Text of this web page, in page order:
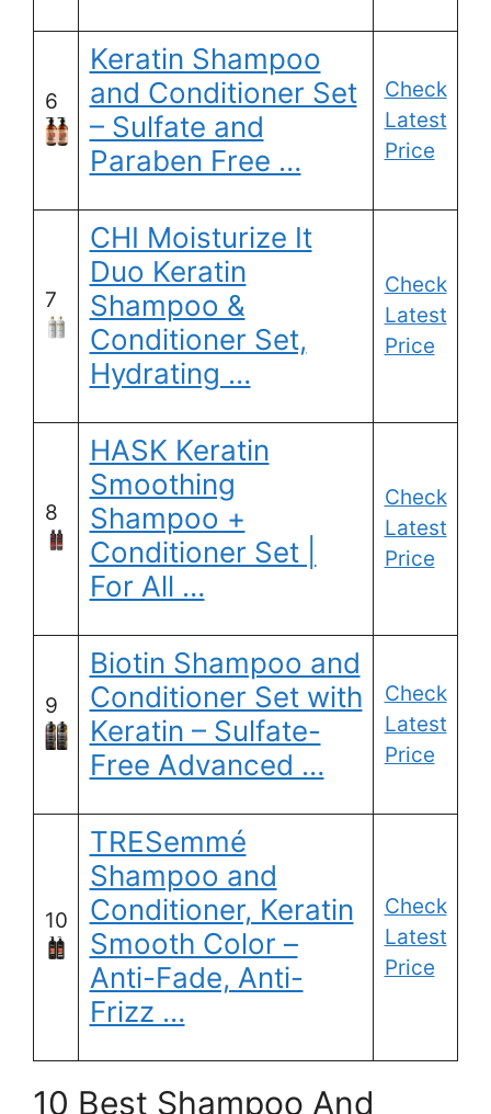
6
Keratin Shampoo
and Conditioner Set
– Sulfate and
Paraben Free …
Check
Latest
Price
7
CHI Moisturize It
Duo Keratin
Shampoo &
Conditioner Set,
Hydrating …
Check
Latest
Price
8
HASK Keratin
Smoothing
Shampoo +
Conditioner Set |
For All …
Check
Latest
Price
9
Biotin Shampoo and
Conditioner Set with
Keratin – Sulfate-
Free Advanced …
Check
Latest
Price
10
TRESemmé
Shampoo and
Conditioner, Keratin
Smooth Color –
Anti-Fade, Anti-
Frizz …
Check
Latest
Price
10 Best Shampoo And